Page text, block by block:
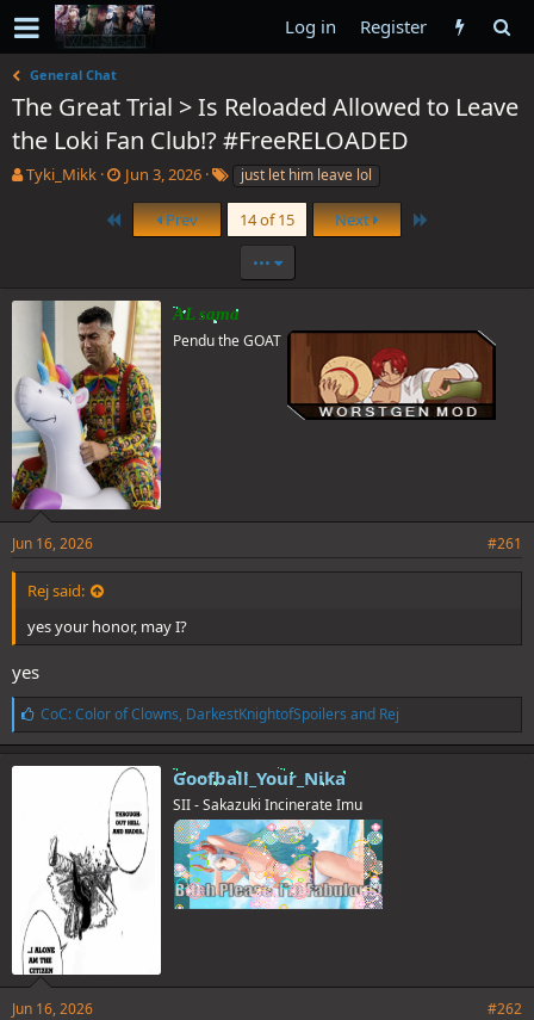
Log in Register
General Chat
The Great Trial > Is Reloaded Allowed to Leave
the Loki Fan Club!? #FreeRELOADED
T
s
e
r
Tyki_Mikk
S
a
t
e
Jun 3, 2026
T
s
just let him leave lol
First Prev 14 of 15 Next
•••
AL sama
Pendu the GOAT
Jun 16, 2026 #261
Rej said:
yes your honor, may I?
yes
L
i
k
e
CoC: Color of Clowns, DarkestKnightofSpoilers and Rej
Goofball_Your_Nika
SII - Sakazuki Incinerate Imu
Jun 16, 2026 #262